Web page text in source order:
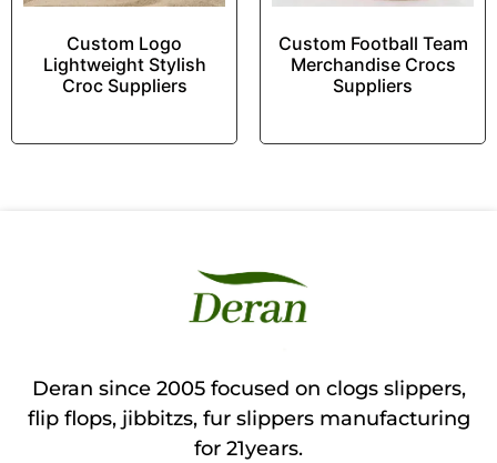
Custom Logo
Lightweight Stylish
Croc Suppliers
Custom Football Team
Merchandise Crocs
Suppliers
Deran since 2005 focused on clogs slippers,
flip flops, jibbitzs, fur slippers manufacturing
for 21years.